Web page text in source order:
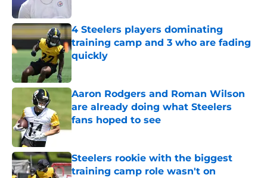
4 Steelers players dominating
training camp and 3 who are fading
quickly
Published by on Invalid Date
Aaron Rodgers and Roman Wilson
are already doing what Steelers
fans hoped to see
Published by on Invalid Date
Steelers rookie with the biggest
training camp role wasn't on